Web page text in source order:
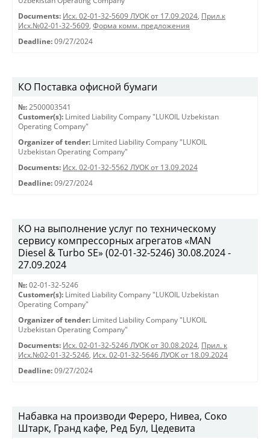
Documents: Исх. 02-01-32-5609 ЛУОК от 17.09.2024, Прил.к
Исх.№02-01-32-5609, Форма комм. предложения
Deadline: 09/27/2024
КО Поставка офисной бумаги
№: 2500003541
Customer(s): Limited Liability Company "LUKOIL Uzbekistan
Operating Company"
Organizer of tender: Limited Liability Company "LUKOIL
Uzbekistan Operating Company"
Documents: Исх. 02-01-32-5562 ЛУОК от 13.09.2024
Deadline: 09/27/2024
КО на выполнение услуг по техническому
сервису компрессорных агрегатов «MAN
Diesel & Turbo SE» (02-01-32-5246) 30.08.2024 -
27.09.2024
№: 02-01-32-5246
Customer(s): Limited Liability Company "LUKOIL Uzbekistan
Operating Company"
Organizer of tender: Limited Liability Company "LUKOIL
Uzbekistan Operating Company"
Documents: Исх. 02-01-32-5246 ЛУОК от 30.08.2024, Прил. к
Исх.№02-01-32-5246, Исх. 02-01-32-5646 ЛУОК от 18.09.2024
Deadline: 09/27/2024
Набавка на производи Фереро, Нивеа, Соко
Штарк, Гранд кафе, Ред Бул, Цедевита